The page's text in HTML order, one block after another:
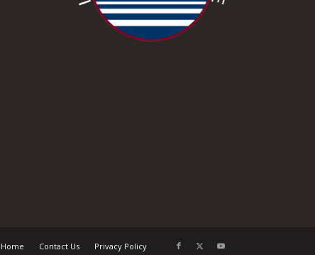
Home Contact Us Privacy Policy